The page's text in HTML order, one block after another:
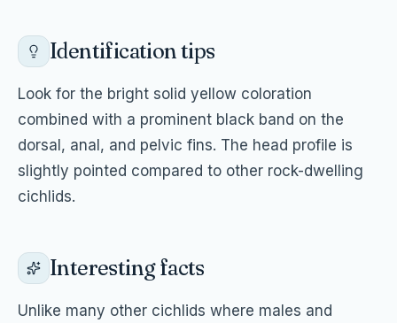
Identification tips
Look for the bright solid yellow coloration
combined with a prominent black band on the
dorsal, anal, and pelvic fins. The head profile is
slightly pointed compared to other rock-dwelling
cichlids.
Interesting facts
Unlike many other cichlids where males and